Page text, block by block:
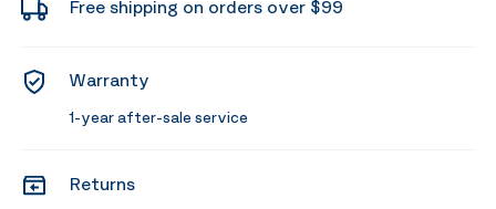
Free shipping on orders over $99
Warranty
1-year after-sale service
Returns